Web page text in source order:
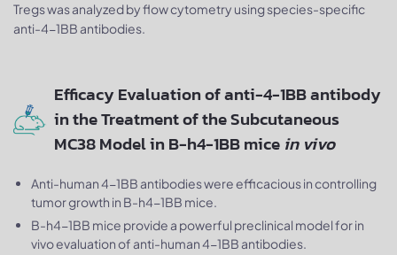
Tregs was analyzed by flow cytometry using species-specific
anti-4-1BB antibodies.
Efficacy Evaluation of anti-4-1BB antibody
in the Treatment of the Subcutaneous
MC38 Model in B-h4-1BB mice in vivo
Anti-human 4-1BB antibodies were efficacious in controlling
tumor growth in B-h4-1BB mice.
B-h4-1BB mice provide a powerful preclinical model for in
vivo evaluation of anti-human 4-1BB antibodies.